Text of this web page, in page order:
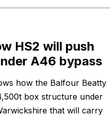
HS2 will push
A46 bypass
how the Balfour Beatty
box structure under
that will carry